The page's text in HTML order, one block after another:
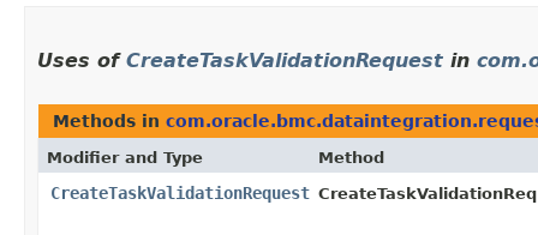
Uses of CreateTaskValidationRequest in
Methods in
Modifier and Type Method
CreateTaskValidationRequest